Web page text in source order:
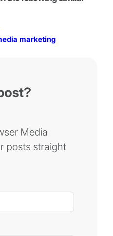
marketing
Media
posts straight